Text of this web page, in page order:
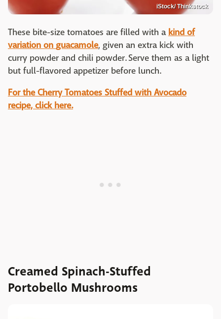
iStock/ Thinkstock
These bite-size tomatoes are filled with a kind of
variation on guacamole, given an extra kick with
curry powder and chili powder. Serve them as a light
but full-flavored appetizer before lunch.
For the Cherry Tomatoes Stuffed with Avocado
recipe, click here.
Creamed Spinach-Stuffed
Portobello Mushrooms